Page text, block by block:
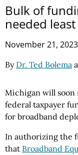
Bulk of
needed least
November 21, 2023
By Dr. Ted Bolema
Michigan will soon
federal taxpayer
for broadband
In authorizing the
that Broadband